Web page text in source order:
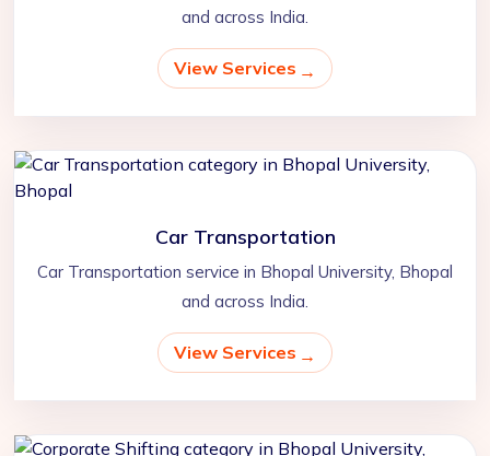
and across India.
View Services
Car Transportation
Car Transportation service in Bhopal University, Bhopal
and across India.
View Services